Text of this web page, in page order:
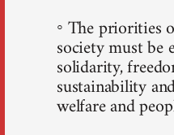
◦ The priorities
society must be
solidarity,
sustainability
welfare and